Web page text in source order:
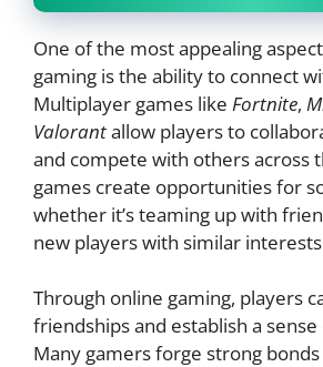
One of the most appealing
gaming is the ability to connect
Multiplayer games like Fortnite,
Valorantallow players to
and compete with others across
games create opportunities for
whether it’s teaming up with
new players with similar
Through online gaming, players
friendships and establish a
Many gamers forge strong